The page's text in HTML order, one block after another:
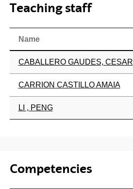
Teaching staff
Name
CABALLERO GAUDES, CESAR
CARRION CASTILLO AMAIA
LI , PENG
Competencies